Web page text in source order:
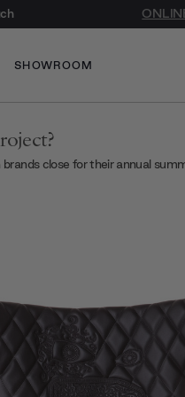
SHOWROOM
close for their annual